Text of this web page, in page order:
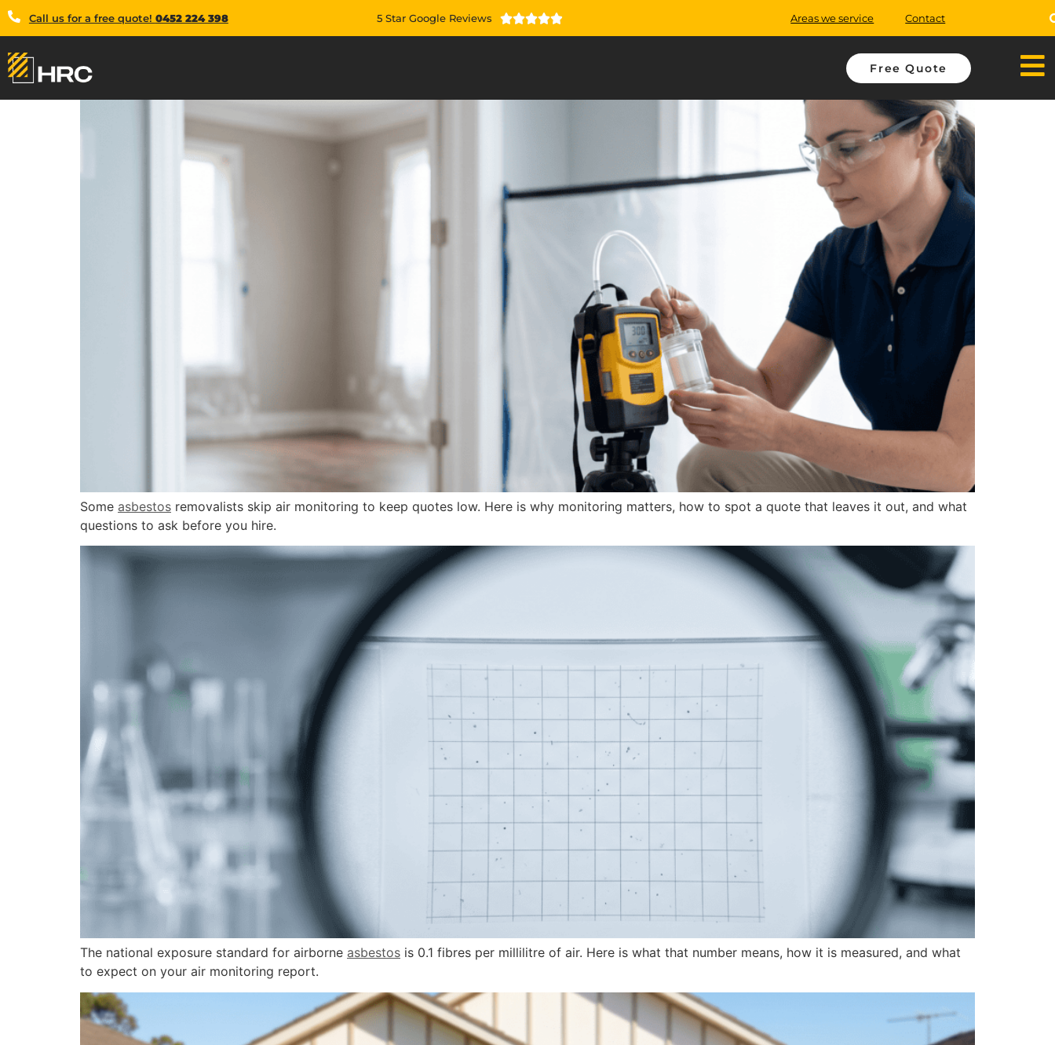
Call us for a free quote! 0452 224 398 5 Star Google Reviews  Areas we service Contact
Free Quote
Some asbestos removalists skip air monitoring to keep quotes low. Here is why monitoring matters, how to spot a quote that leaves it out, and what
questions to ask before you hire.
The national exposure standard for airborne asbestos is 0.1 fibres per millilitre of air. Here is what that number means, how it is measured, and what
to expect on your air monitoring report.